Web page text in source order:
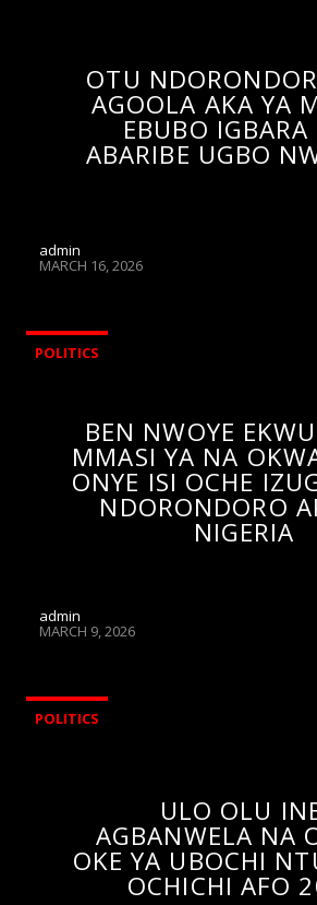
OTU
AGOOLA AKA YA
EBUBO IGBARA
ABARIBE UGBO
admin
MARCH 16, 2026
POLITICS
BEN NWOYE
MMASI YA NA
ONYE ISI OCHE
NDORONDORO
NIGERIA
admin
MARCH 9, 2026
POLITICS
ULO OLU
AGBANWELA NA
OKE YA UBOCHI
OCHICHI AFO